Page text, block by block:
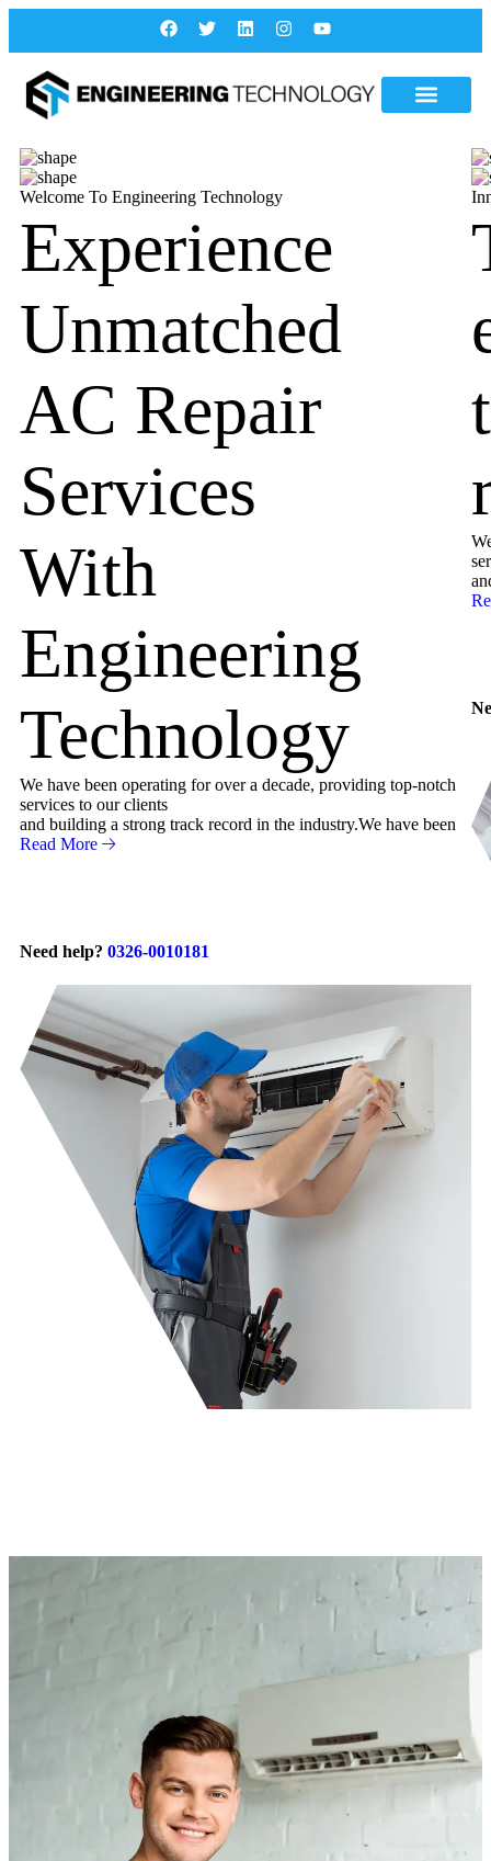
Welcome To Engineering Technology
Experience
Unmatched
AC Repair
Services
With
Engineering
Technology
We have been operating for over a decade, providing top-notch
services to our clients
and building a strong track record in the industry.We have been
Read More
Need help? 0326-0010181